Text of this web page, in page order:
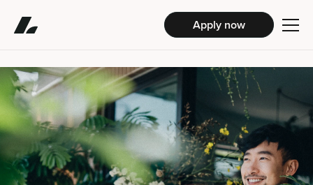
Apply now